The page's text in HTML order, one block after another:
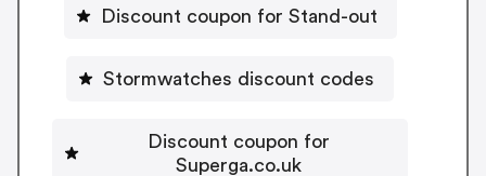
Discount coupon for Stand-out
Stormwatches discount codes
Discount coupon for
Superga.co.uk